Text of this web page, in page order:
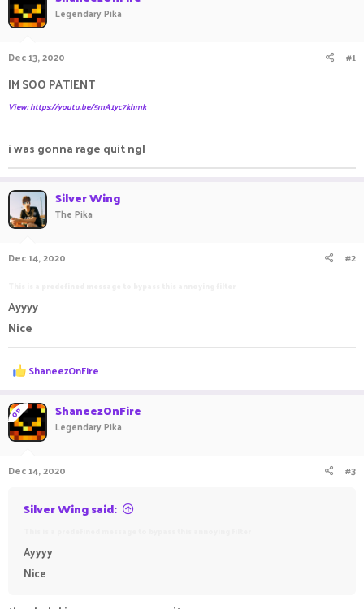
a
t
Legendary Pika
Dec 13, 2020 #1
IM SOO PATIENT
View: https://youtu.be/5mA1yc7khmk
i was gonna rage quit ngl
Silver Wing
The Pika
Dec 14, 2020 #2
Ayyyy
Nice
R
e
c
t
i
o
s
ShaneezOnFire
OP ShaneezOnFire
Legendary Pika
Dec 14, 2020 #3
Silver Wing said:
Ayyyy
Nice